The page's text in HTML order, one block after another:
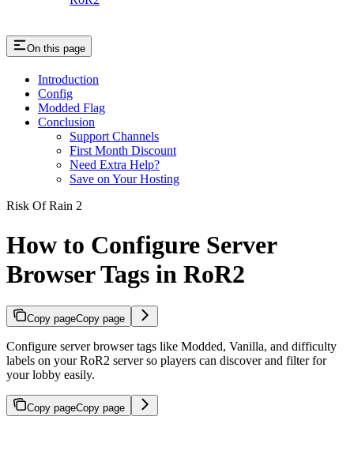
On this page
Introduction
Config
Modded Flag
Conclusion
Support Channels
First Month Discount
Need Extra Help?
Save on Your Hosting
Risk Of Rain 2
How to Configure Server
Browser Tags in RoR2
Copy pageCopy page
Configure server browser tags like Modded, Vanilla, and difficulty
labels on your RoR2 server so players can discover and filter for
your lobby easily.
Copy pageCopy page